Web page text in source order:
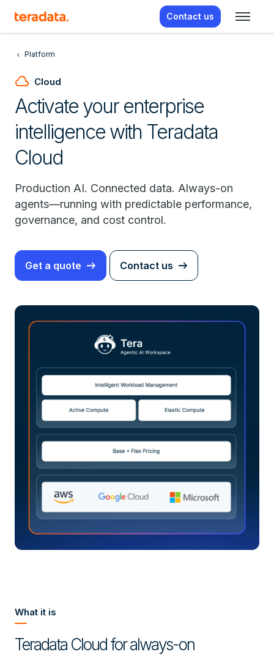
Contact us
Platform
cloud Cloud
Activate your enterprise
intelligence with Teradata
Cloud
Production AI. Connected data. Always-on
agents—running with predictable performance,
governance, and cost control.
Get a quote Contact us
What it is
Teradata Cloud for always-on